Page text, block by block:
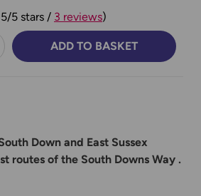
5 stars / 3 reviews)
QUANTITY:
ADD TO BASKET
Down and East Sussex
routes of the South Downs Way .